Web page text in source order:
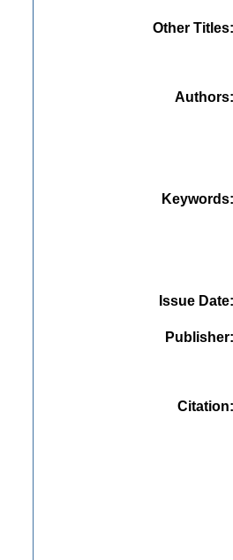
Other Titles
Authors
Keywords
Issue Date
Publisher
Citation